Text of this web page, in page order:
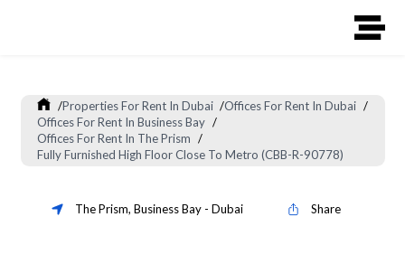
/Properties For Rent In Dubai /Offices For Rent In Dubai /
Offices For Rent In Business Bay /
Offices For Rent In The Prism /
Fully Furnished High Floor Close To Metro (CBB-R-90778)
The Prism, Business Bay- Dubai Share